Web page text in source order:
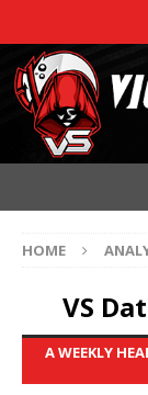
HOME
VS
A WEEKLY